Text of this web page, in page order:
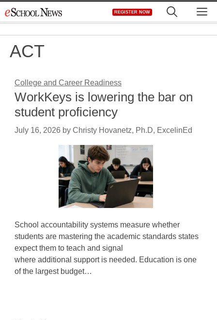
to
REGISTER NOW
ACT
College and Career Readiness
WorkKeys is lowering the bar on
student proficiency
July 16, 2026 by Christy Hovanetz, Ph.D, ExcelinEd
School accountability systems measure whether
students are mastering the academic standards states
expect them to teach and signal
where additional support is needed. Education is one
of the largest budget…